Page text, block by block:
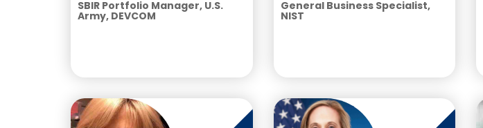
SBIR Portfolio Manager, U.S.
Army, DEVCOM
General Business Specialist,
NIST